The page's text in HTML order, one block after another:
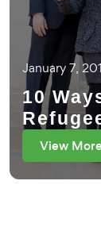
January 7,
10
View More